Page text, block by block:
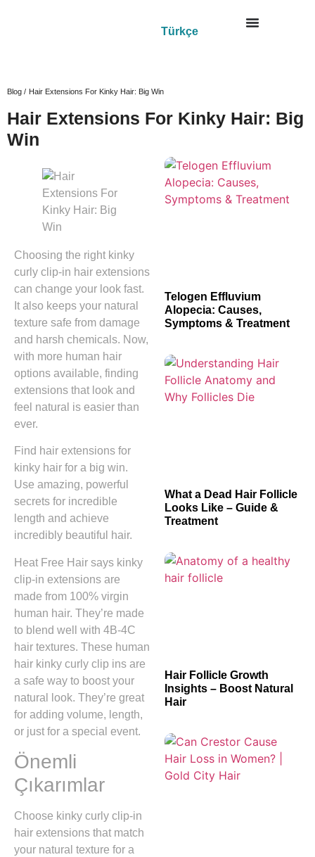
Türkçe
Blog / Hair Extensions For Kinky Hair: Big Win
Hair Extensions For Kinky Hair: Big
Win
Choosing the right kinky
curly clip-in hair extensions
can change your look fast.
It also keeps your natural
texture safe from damage
and harsh chemicals. Now,
with more human hair
options available, finding
extensions that look and
feel natural is easier than
ever.
Find hair extensions for
kinky hair for a big win.
Use amazing, powerful
secrets for incredible
length and achieve
incredibly beautiful hair.
Heat Free Hair says kinky
clip-in extensions are
made from 100% virgin
human hair. They’re made
to blend well with 4B-4C
hair textures. These human
hair kinky curly clip ins are
a safe way to boost your
natural look. They’re great
for adding volume, length,
or just for a special event.
Önemli
Çıkarımlar
Choose kinky curly clip-in
hair extensions that match
your natural texture for a
Telogen Effluvium
Alopecia: Causes,
Symptoms & Treatment
What a Dead Hair Follicle
Looks Like – Guide &
Treatment
Hair Follicle Growth
Insights – Boost Natural
Hair